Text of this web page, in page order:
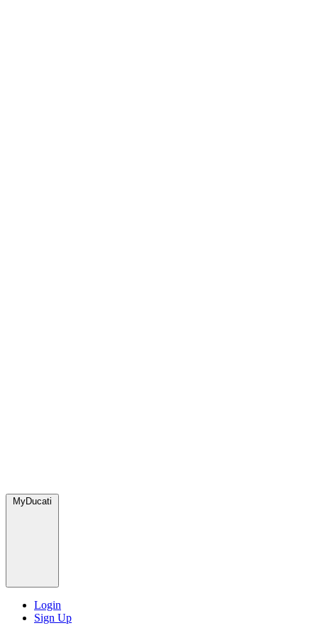
MyDucati
Login
Sign Up